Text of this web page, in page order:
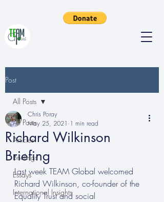
Post
All Posts
Articles
Briefings
Essays
International Insights
All Posts
Richard Wilkinson
Briefing
Chris Poray
May 25, 2021 1 min read
Last week TEAM Global welcomed
Richard Wilkinson, co-founder of the
Equality Trust and social